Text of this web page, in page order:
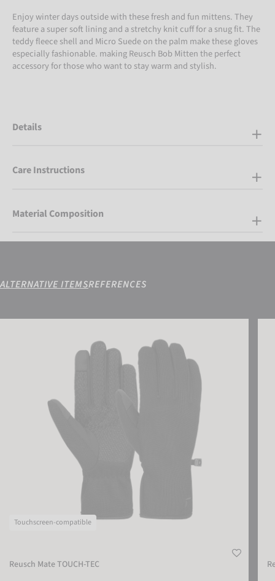
Enjoy winter days outside with these fresh and fun mittens. They
feature a super soft lining and a stretchy knit cuff for a snug fit. The
teddy fleece shell and Micro Suede on the palm make these gloves
especially fashionable. making Reusch Bob Mitten the perfect
accessory for those who want to stay warm and stylish.
Details
Care Instructions
Material Composition
ALTERNATIVE ITEMSREFERENCES
Touchscreen-compatible
Reusch Mate TOUCH-TEC